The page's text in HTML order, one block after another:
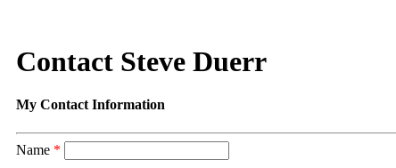
Contact Steve Duerr
My Contact Information
Name *